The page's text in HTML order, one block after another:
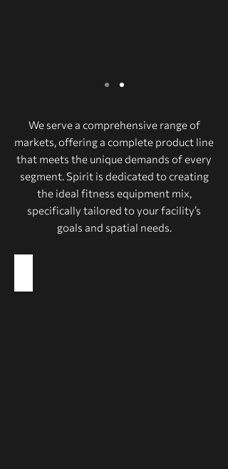
We serve a comprehensive range of
markets, offering a complete product line
that meets the unique demands of every
segment. Spirit is dedicated to creating
the ideal fitness equipment mix,
specifically tailored to your facility’s
goals and spatial needs.